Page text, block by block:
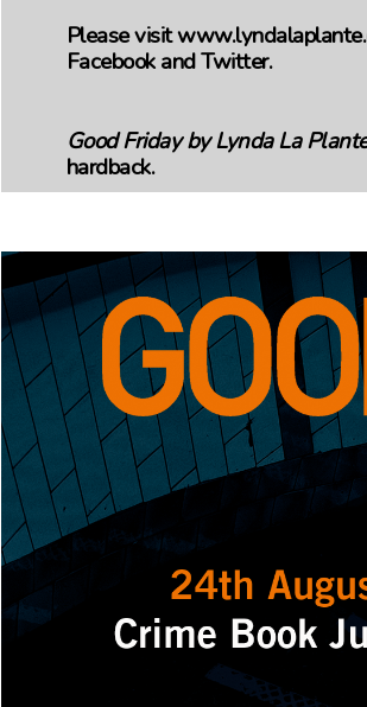
Please visit
Facebook and Twitter.
Good Friday by Lynda La
hardback.